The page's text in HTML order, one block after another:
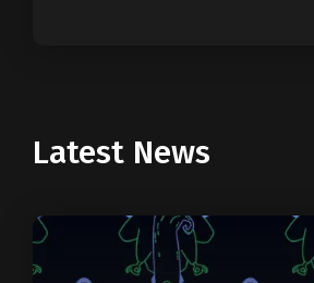
Latest News